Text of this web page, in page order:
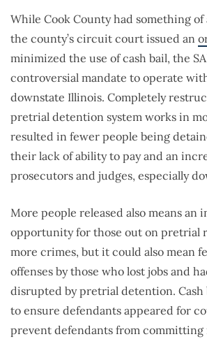
While Cook County had something
the county’s circuit court issued an
minimized the use of cash bail, the
controversial mandate to operate
downstate Illinois. Completely
pretrial detention system works in
resulted in fewer people being
their lack of ability to pay and an
prosecutors and judges, especially
More people released also means an
opportunity for those out on pretrial
more crimes, but it could also mean
offenses by those who lost jobs and
disrupted by pretrial detention. Cash
to ensure defendants appeared for
prevent defendants from committing